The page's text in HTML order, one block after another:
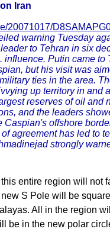
Iran
20071017/
warning Tuesday
to Tehran in six
influence. Putin came to
but his visit was
ties in the area.
up territory in and
reserves of oil and
and the leaders
Caspian's offshore
agreement has led to
strongly
entire region will not
S Pole will be
All in the region
be in the new polar